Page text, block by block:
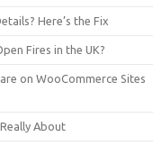
Here’s the Fix
Fires in the UK?
on WooCommerce Sites
About